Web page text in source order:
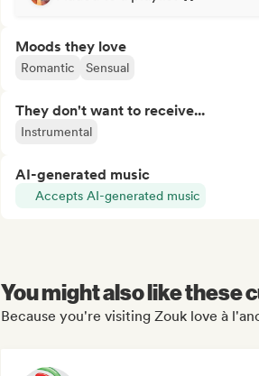
Moods they love
Romantic Sensual
They don't want to receive...
Instrumental
AI-generated music
Accepts AI-generated music
You might also like these
Because you're visiting Zouk love à